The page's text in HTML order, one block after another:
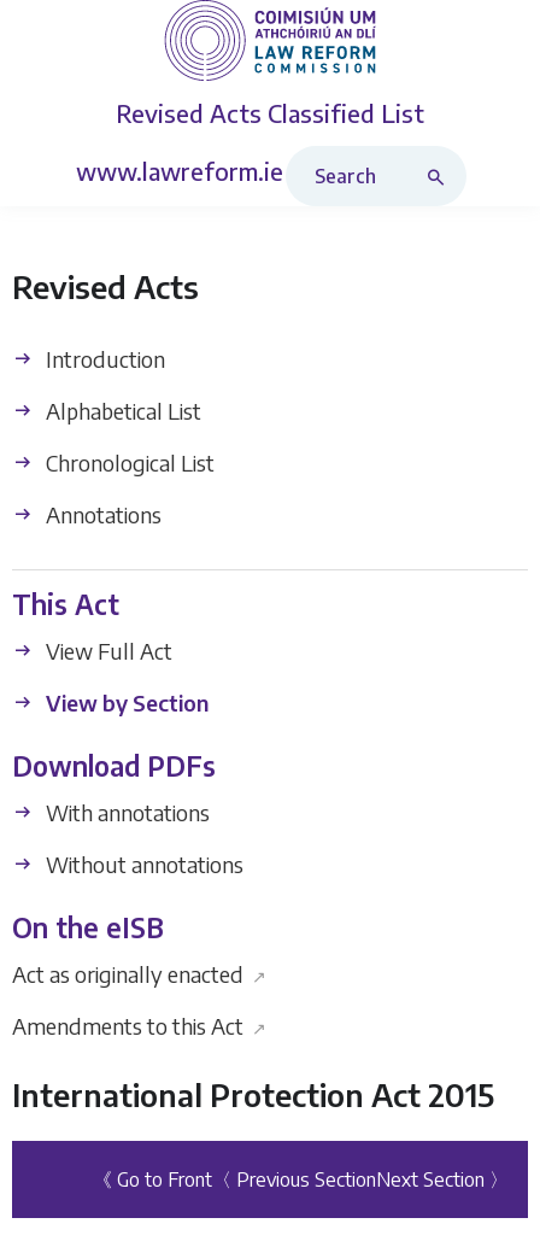
Revised Acts Classified List
www.lawreform.ie
Revised Acts
Introduction
Alphabetical List
Chronological List
Annotations
This Act
View Full Act
View by Section
Download PDFs
With annotations
Without annotations
On the eISB
Act as originally enacted ↗
Amendments to this Act ↗
International Protection Act 2015
《 Go to Front 〈 Previous SectionNext Section 〉